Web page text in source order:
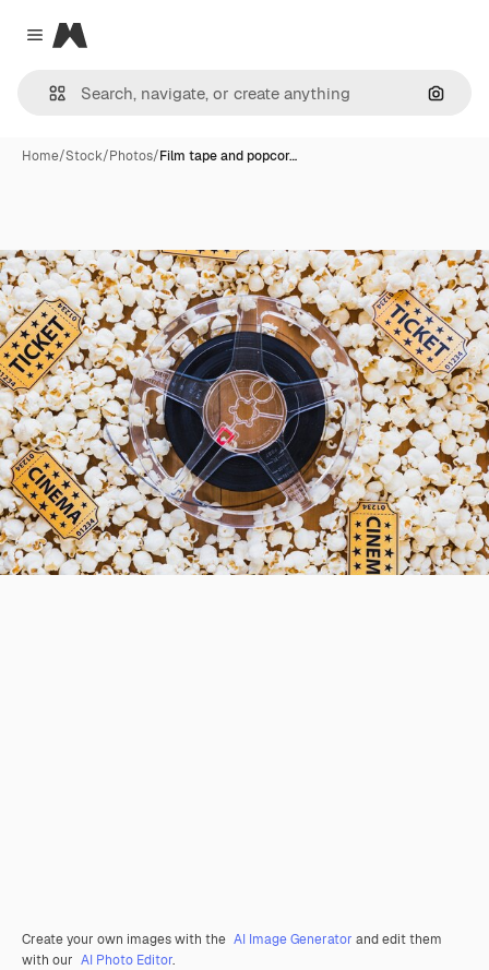
Close menu
Magnific
Home/Stock/Photos/Film tape and popcor…
Create your own images with the AI Image Generator and edit them
with our AI Photo Editor.